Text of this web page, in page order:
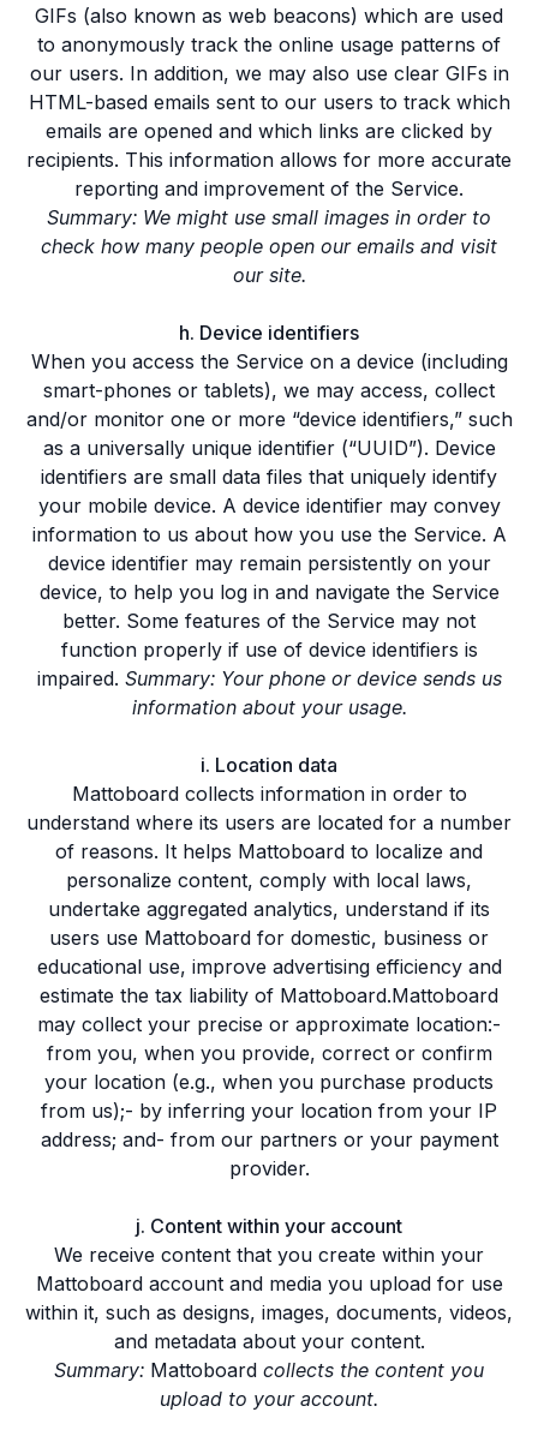
GIFs (also known as web beacons) which are used
to anonymously track the online usage patterns of
our users. In addition, we may also use clear GIFs in
HTML-based emails sent to our users to track which
emails are opened and which links are clicked by
recipients. This information allows for more accurate
reporting and improvement of the Service.
Summary: We might use small images in order to
check how many people open our emails and visit
our site.
h. Device identifiers
When you access the Service on a device (including
smart-phones or tablets), we may access, collect
and/or monitor one or more “device identifiers,” such
as a universally unique identifier (“UUID”). Device
identifiers are small data files that uniquely identify
your mobile device. A device identifier may convey
information to us about how you use the Service. A
device identifier may remain persistently on your
device, to help you log in and navigate the Service
better. Some features of the Service may not
function properly if use of device identifiers is
impaired. Summary: Your phone or device sends us
information about your usage.
i. Location data
Mattoboard collects information in order to
understand where its users are located for a number
of reasons. It helps Mattoboard to localize and
personalize content, comply with local laws,
undertake aggregated analytics, understand if its
users use Mattoboard for domestic, business or
educational use, improve advertising efficiency and
estimate the tax liability of Mattoboard.Mattoboard
may collect your precise or approximate location:-
from you, when you provide, correct or confirm
your location (e.g., when you purchase products
from us);- by inferring your location from your IP
address; and- from our partners or your payment
provider.
j. Content within your account
We receive content that you create within your
Mattoboard account and media you upload for use
within it, such as designs, images, documents, videos,
and metadata about your content.
Summary: Mattoboard collects the content you
upload to your account.